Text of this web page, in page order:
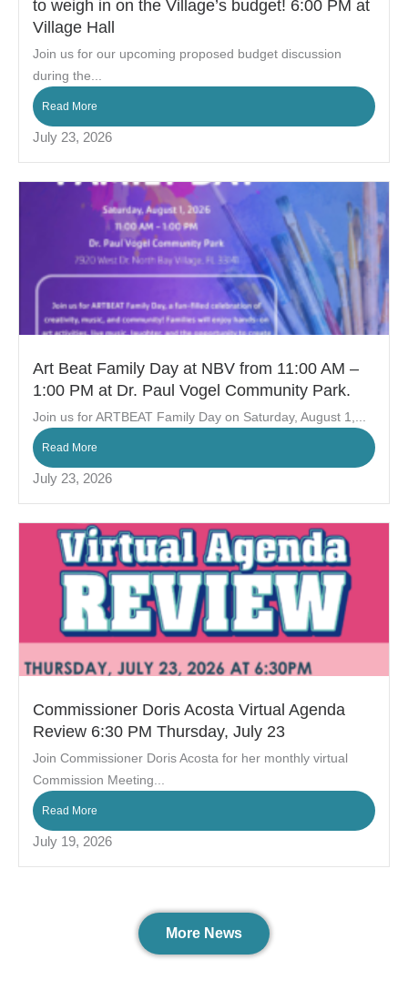
to weigh in on the Village’s budget! 6:00 PM at
Village Hall
Join us for our upcoming proposed budget discussion
during the...
Read More
July 23, 2026
Art Beat Family Day at NBV from 11:00 AM –
1:00 PM at Dr. Paul Vogel Community Park.
Join us for ARTBEAT Family Day on Saturday, August 1,...
Read More
July 23, 2026
Commissioner Doris Acosta Virtual Agenda
Review 6:30 PM Thursday, July 23
Join Commissioner Doris Acosta for her monthly virtual
Commission Meeting...
Read More
July 19, 2026
More News